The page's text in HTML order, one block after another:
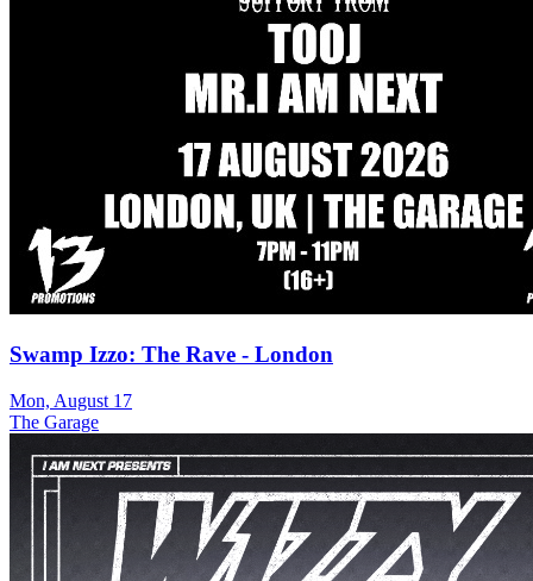
Swamp Izzo: The Rave - London
Mon, August 17
The Garage